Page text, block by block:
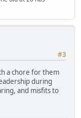
#3
a chore for them
during
and misfits to